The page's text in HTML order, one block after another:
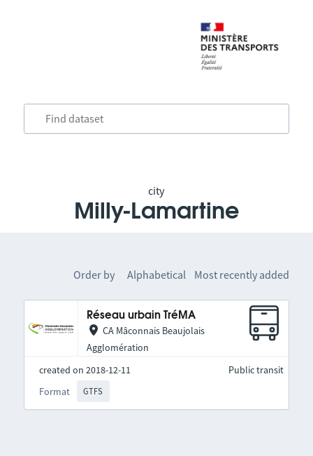
city
Milly-Lamartine
Order by Alphabetical Most recently added
Réseau urbain TréMA
CA Mâconnais Beaujolais
Agglomération
created on 2018-12-11
Format
GTFS
Public transit